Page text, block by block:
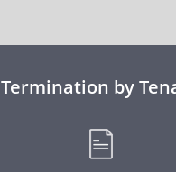
Termination by